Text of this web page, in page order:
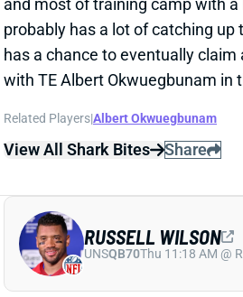
probably has a lot of catching up
has a chance to eventually claim
with TE Albert Okwuegbunam in
Albert Okwuegbunam
View All Shark Bites Share
HACKETT: WILSON
UNSQB70Thu 11:18 AM @ RK